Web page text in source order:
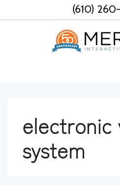
to
(610)
electronic
system